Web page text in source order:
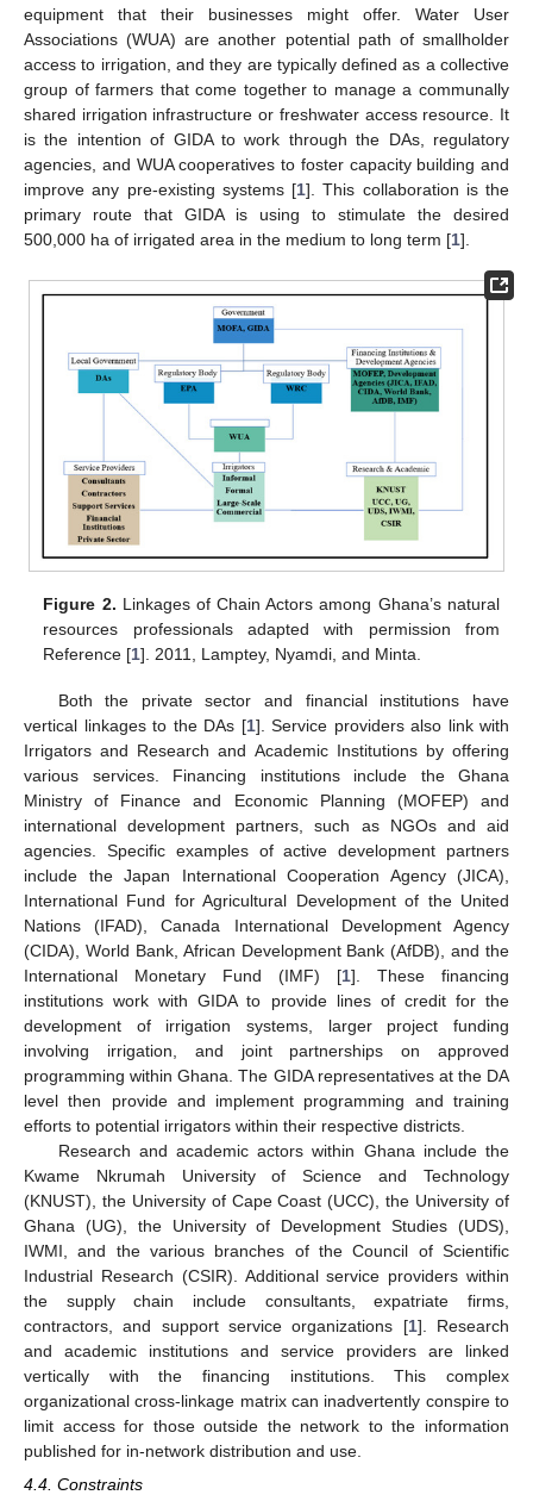
equipment that their businesses might offer. Water User
Associations (WUA) are another potential path of smallholder
access to irrigation, and they are typically defined as a collective
group of farmers that come together to manage a communally
shared irrigation infrastructure or freshwater access resource. It
is the intention of GIDA to work through the DAs, regulatory
agencies, and WUA cooperatives to foster capacity building and
improve any pre-existing systems [1]. This collaboration is the
primary route that GIDA is using to stimulate the desired
500,000 ha of irrigated area in the medium to long term [1].
Figure 2. Linkages of Chain Actors among Ghana’s natural
resources professionals adapted with permission from
Reference [1]. 2011, Lamptey, Nyamdi, and Minta.
Both the private sector and financial institutions have
vertical linkages to the DAs [1]. Service providers also link with
Irrigators and Research and Academic Institutions by offering
various services. Financing institutions include the Ghana
Ministry of Finance and Economic Planning (MOFEP) and
international development partners, such as NGOs and aid
agencies. Specific examples of active development partners
include the Japan International Cooperation Agency (JICA),
International Fund for Agricultural Development of the United
Nations (IFAD), Canada International Development Agency
(CIDA), World Bank, African Development Bank (AfDB), and the
International Monetary Fund (IMF) [1]. These financing
institutions work with GIDA to provide lines of credit for the
development of irrigation systems, larger project funding
involving irrigation, and joint partnerships on approved
programming within Ghana. The GIDA representatives at the DA
level then provide and implement programming and training
efforts to potential irrigators within their respective districts.
Research and academic actors within Ghana include the
Kwame Nkrumah University of Science and Technology
(KNUST), the University of Cape Coast (UCC), the University of
Ghana (UG), the University of Development Studies (UDS),
IWMI, and the various branches of the Council of Scientific
Industrial Research (CSIR). Additional service providers within
the supply chain include consultants, expatriate firms,
contractors, and support service organizations [1]. Research
and academic institutions and service providers are linked
vertically with the financing institutions. This complex
organizational cross-linkage matrix can inadvertently conspire to
limit access for those outside the network to the information
published for in-network distribution and use.
4.4. Constraints